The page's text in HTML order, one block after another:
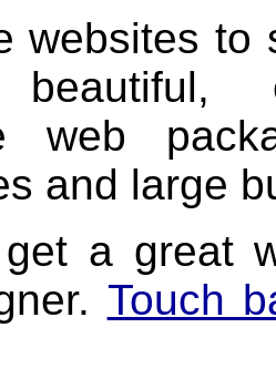
websites to
beautiful,
web
and large
a great
Touch